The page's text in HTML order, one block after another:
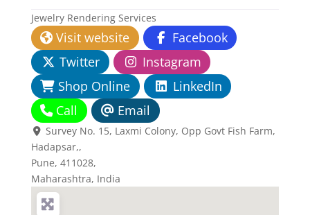
Jewelry Rendering Services
Visit website
Facebook
Twitter
Instagram
Shop Online
LinkedIn
Call
Email
Survey No. 15, Laxmi Colony, Opp Govt Fish Farm,
Hadapsar,,
Pune, 411028,
Maharashtra, India